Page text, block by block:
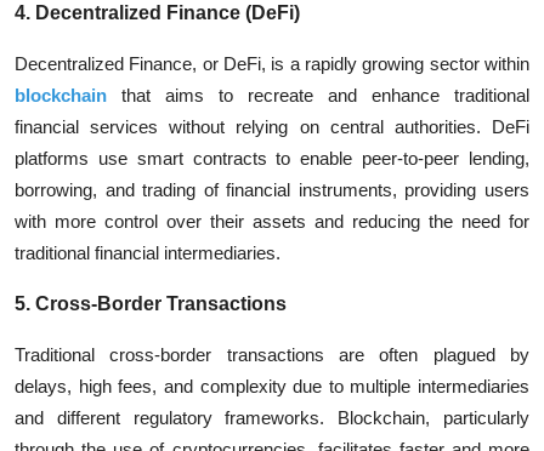
4. Decentralized Finance (DeFi)
Decentralized Finance, or DeFi, is a rapidly growing sector within
blockchain that aims to recreate and enhance traditional
financial services without relying on central authorities. DeFi
platforms use smart contracts to enable peer-to-peer lending,
borrowing, and trading of financial instruments, providing users
with more control over their assets and reducing the need for
traditional financial intermediaries.
5. Cross-Border Transactions
Traditional cross-border transactions are often plagued by
delays, high fees, and complexity due to multiple intermediaries
and different regulatory frameworks. Blockchain, particularly